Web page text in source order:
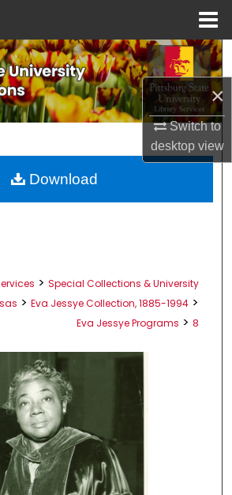
×
Switch to
desktopview
Search
All Collections
About
> Special Collections & University
> Eva Jessye Collection, 1885-1994 >
Eva Jessye Programs > 8
Download